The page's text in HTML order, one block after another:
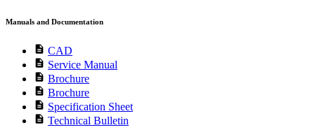
Manuals and Documentation
description CAD
description Service Manual
description Brochure
description Brochure
description Specification Sheet
description Technical Bulletin